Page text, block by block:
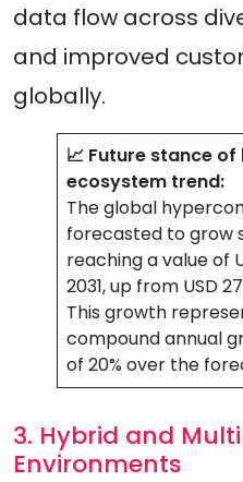
data flow across
and improved
globally.
📈 Future stance
ecosystem trend:
The global
forecasted to grow
reaching a value of
2031, up from USD
This growth
compound annual
of 20% over the
3. Hybrid and
Environments